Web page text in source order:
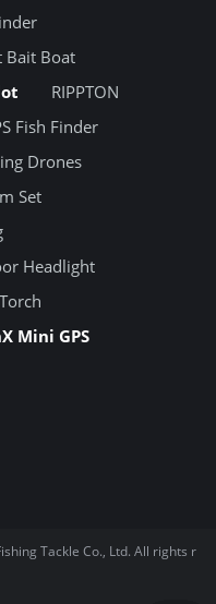
Bait Boat
RIPPTON
Fish Finder
Drones
Set
Headlight
Mini GPS
Tackle Co., Ltd. All rights r